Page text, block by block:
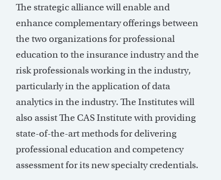
The strategic alliance will enable and
enhance complementary offerings between
the two organizations for professional
education to the insurance industry and the
risk professionals working in the industry,
particularly in the application of data
analytics in the industry. The Institutes will
also assist The CAS Institute with providing
state-of-the-art methods for delivering
professional education and competency
assessment for its new specialty credentials.